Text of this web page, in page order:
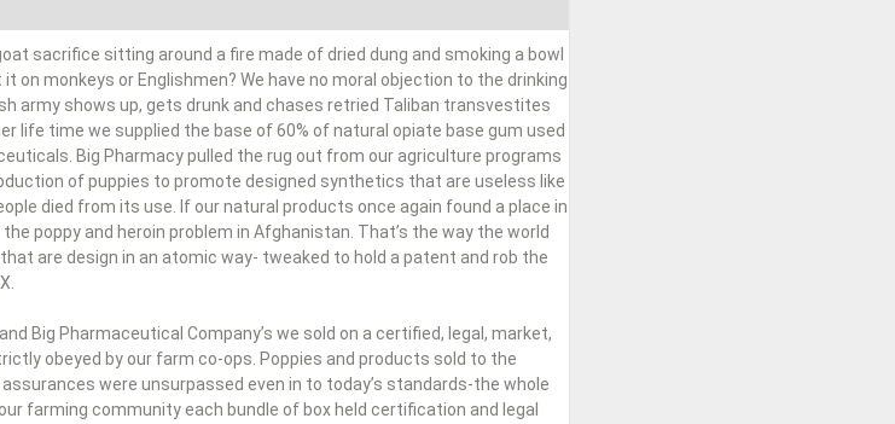
sacrifice sitting around a fire made of dried dung and smoking a bowl
on monkeys or Englishmen? We have no moral objection to the drinking
army shows up, gets drunk and chases retried Taliban transvestites
life time we supplied the base of 60% of natural opiate base gum used
Big Pharmacy pulled the rug out from our agriculture programs
of puppies to promote designed synthetics that are useless like
died from its use. If our natural products once again found a place in
poppy and heroin problem in Afghanistan. That’s the way the world
are design in an atomic way- tweaked to hold a patent and rob the
Big Pharmaceutical Company’s we sold on a certified, legal, market,
obeyed by our farm co-ops. Poppies and products sold to the
were unsurpassed even in to today’s standards-the whole
farming community each bundle of box held certification and legal